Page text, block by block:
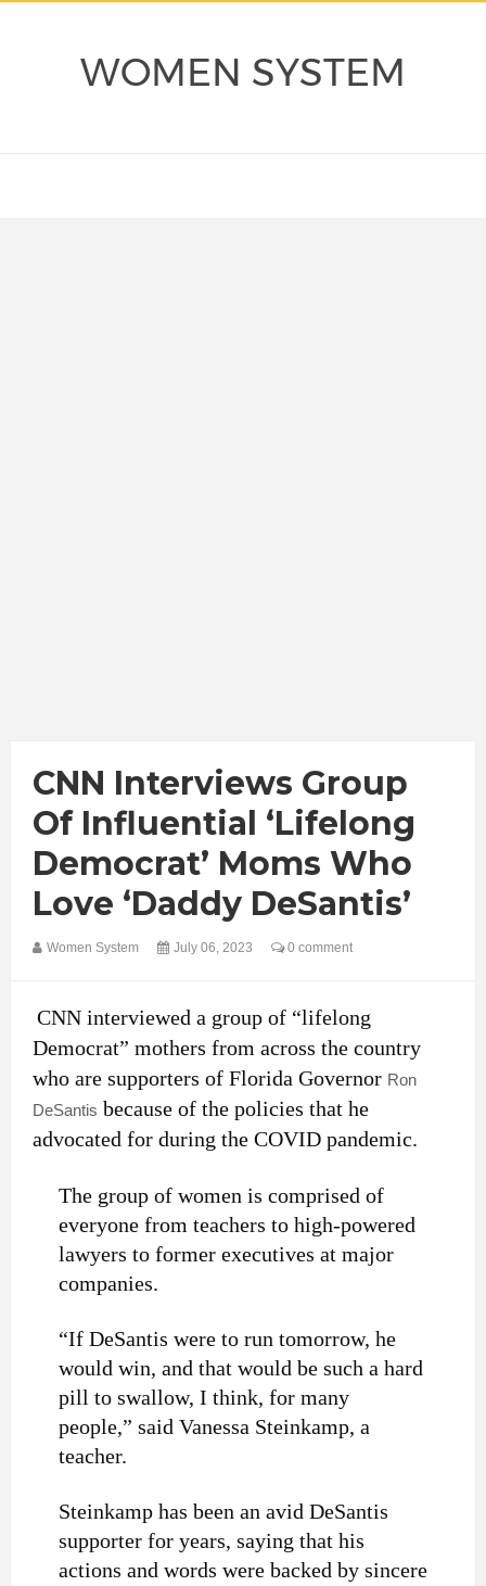
WOMEN SYSTEM
CNN Interviews Group
Of Influential ‘Lifelong
Democrat’ Moms Who
Love ‘Daddy DeSantis’
Women System July 06, 2023 0 comment
CNN interviewed a group of “lifelong
Democrat” mothers from across the country
who are supporters of Florida Governor Ron
DeSantis because of the policies that he
advocated for during the COVID pandemic.
The group of women is comprised of
everyone from teachers to high-powered
lawyers to former executives at major
companies.
“If DeSantis were to run tomorrow, he
would win, and that would be such a hard
pill to swallow, I think, for many
people,” said Vanessa Steinkamp, a
teacher.
Steinkamp has been an avid DeSantis
supporter for years, saying that his
actions and words were backed by sincere